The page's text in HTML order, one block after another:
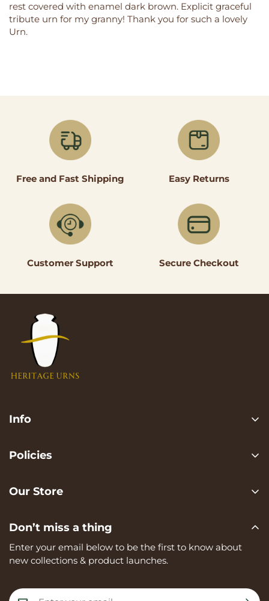
rest covered with enamel dark brown. Explicit graceful
tribute urn for my granny! Thank you for such a lovely
Urn.
Free and Fast Shipping Easy Returns
Customer Support Secure Checkout
Info
FAQ
Policies
Terms of services
Shipping Policy
Our Store
registered in England and Wales, Company Number:
15273374, registered at Unit A, 82 James Carter Road,
Mildenhall, IP28 7DE
Don’t miss a thing
Enter your email below to be the first to know about
new collections & product launches.